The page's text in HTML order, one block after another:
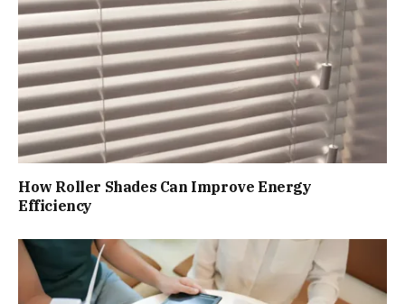
How Roller Shades Can Improve Energy
Efficiency